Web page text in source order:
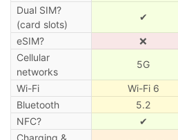
Dual SIM?
(card slots)
✔
eSIM? ❌
Cellular
networks
5G
Wi-Fi Wi-Fi 6
Bluetooth
5.2
NFC?
✔
Charging &